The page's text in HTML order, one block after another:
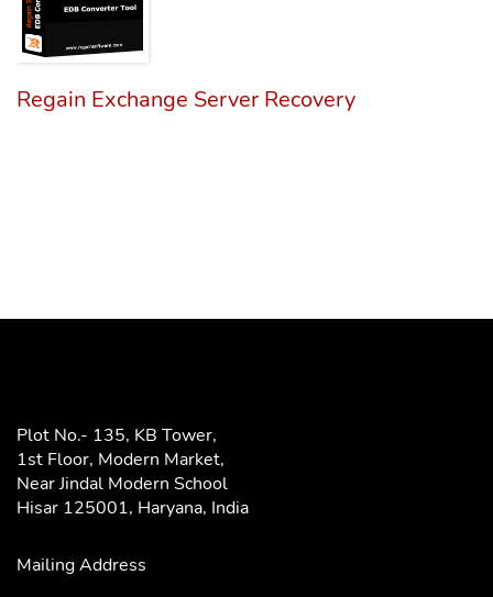
Regain Exchange Server Recovery
Plot No.- 135, KB Tower,
1st Floor, Modern Market,
Near Jindal Modern School
Hisar 125001, Haryana, India
Mailing Address